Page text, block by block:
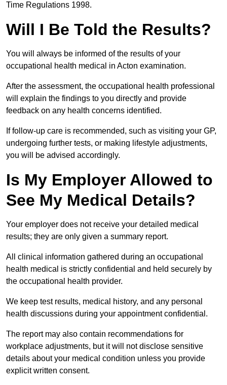
Time Regulations 1998.
Will I Be Told the Results?
You will always be informed of the results of your
occupational health medical in Acton examination.
After the assessment, the occupational health professional
will explain the findings to you directly and provide
feedback on any health concerns identified.
If follow-up care is recommended, such as visiting your GP,
undergoing further tests, or making lifestyle adjustments,
you will be advised accordingly.
Is My Employer Allowed to
See My Medical Details?
Your employer does not receive your detailed medical
results; they are only given a summary report.
All clinical information gathered during an occupational
health medical is strictly confidential and held securely by
the occupational health provider.
We keep test results, medical history, and any personal
health discussions during your appointment confidential.
The report may also contain recommendations for
workplace adjustments, but it will not disclose sensitive
details about your medical condition unless you provide
explicit written consent.